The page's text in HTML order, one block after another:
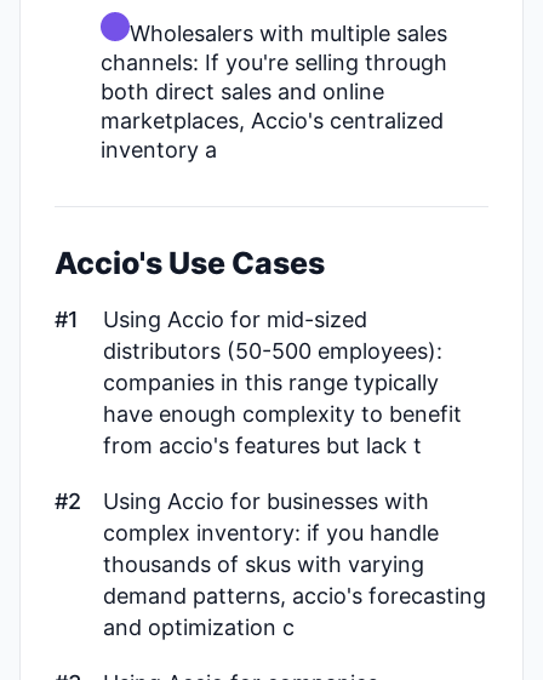
Wholesalers with multiple sales
channels: If you're selling through
both direct sales and online
marketplaces, Accio's centralized
inventory a
Accio's Use Cases
#1
Using Accio for mid-sized
distributors (50-500 employees):
companies in this range typically
have enough complexity to benefit
from accio's features but lack t
#2
Using Accio for businesses with
complex inventory: if you handle
thousands of skus with varying
demand patterns, accio's forecasting
and optimization c